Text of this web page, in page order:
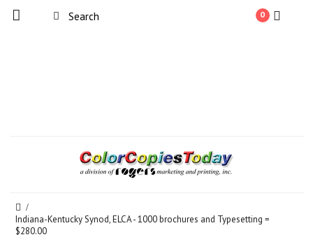
0
Indiana-Kentucky Synod, ELCA - 1000 brochures and Typesetting =
$280.00